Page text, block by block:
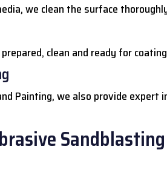
we clean the surface
clean and ready for
Painting, we also provide
Sandblasting